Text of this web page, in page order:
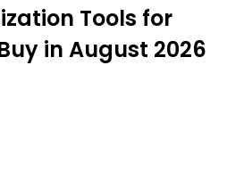
Tools for
in August 2026